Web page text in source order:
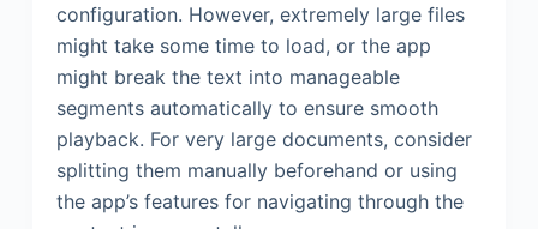
configuration. However, extremely large files
might take some time to load, or the app
might break the text into manageable
segments automatically to ensure smooth
playback. For very large documents, consider
splitting them manually beforehand or using
the app’s features for navigating through the